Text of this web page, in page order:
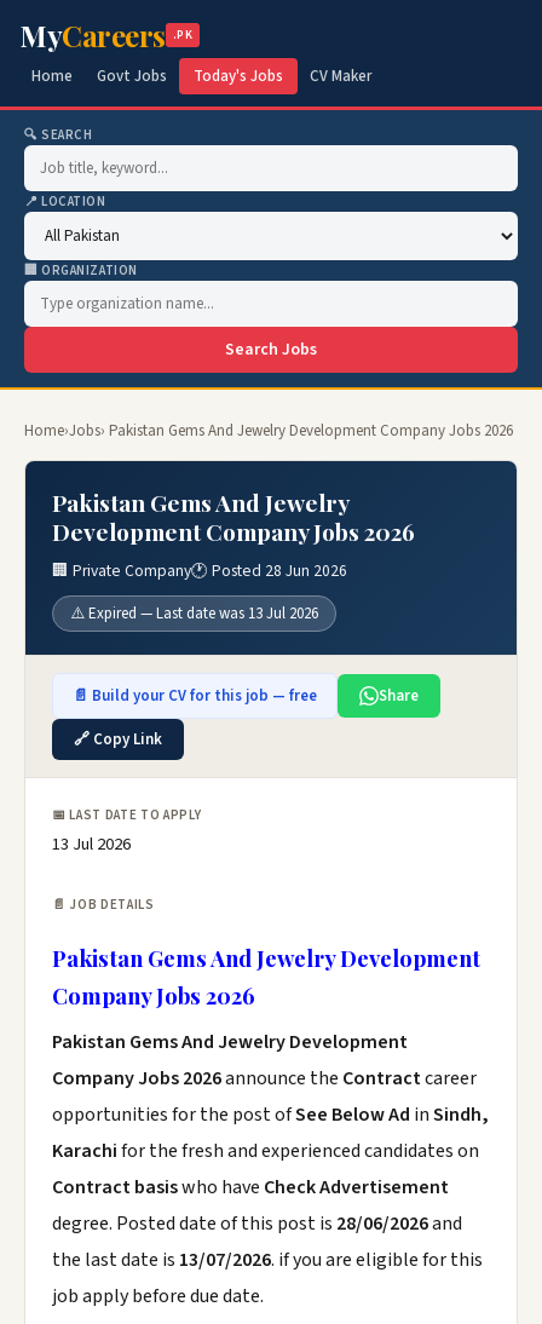
MyCareers .PK
Home Govt Jobs Today's Jobs CV Maker
🔍 SEARCH
📍 LOCATION
🏢 ORGANIZATION
Search Jobs
Home›Jobs› Pakistan Gems And Jewelry Development Company Jobs 2026
Pakistan Gems And Jewelry
Development Company Jobs 2026
🏢 Private Company🕐 Posted 28 Jun 2026
⚠️ Expired — Last date was 13 Jul 2026
📄 Build your CV for this job — free
Share
🔗 Copy Link
📅 LAST DATE TO APPLY
13 Jul 2026
📄 JOB DETAILS
Pakistan Gems And Jewelry Development
Company Jobs 2026
Pakistan Gems And Jewelry Development
Company Jobs 2026announce the Contractcareer
opportunities for the post ofSee Below Ad inSindh,
Karachifor the fresh and experienced candidates on
Contract basiswho have Check Advertisement
degree. Posted date of this post is 28/06/2026and
the last date is 13/07/2026. if you are eligible for this
job apply before due date.